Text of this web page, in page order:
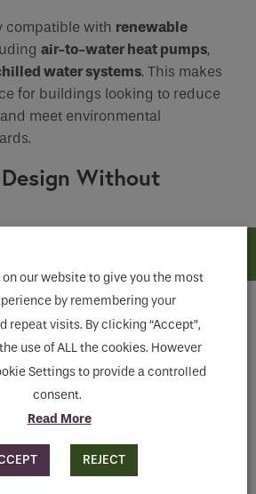
compatible with renewable
air-to-water heat pumps,
water systems. This makes
for buildings looking to reduce
meet environmental
Without
grilles. This makes them ideal for
high-ceilinged halls, or any
clarity and space efficiency
also be combined with
solution.
Long-Term Value
our website to give you the most
by remembering your
repeat visits. By clicking “Accept”,
use of ALL the cookies. However
Settings to provide a controlled
consent.
Read More
REJECT